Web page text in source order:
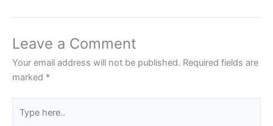
Leave a Comment
Your email address will not be published. Required fields are
marked *
here..